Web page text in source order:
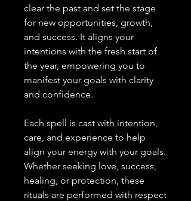
clear the past and set the stage
for new opportunities, growth,
and success. It aligns your
intentions with the fresh start of
the year, empowering you to
manifest your goals with clarity
and confidence.
Each spell is cast with intention,
care, and experience to help
align your energy with your goals.
Whether seeking love, success,
healing, or protection, these
rituals are performed with respect